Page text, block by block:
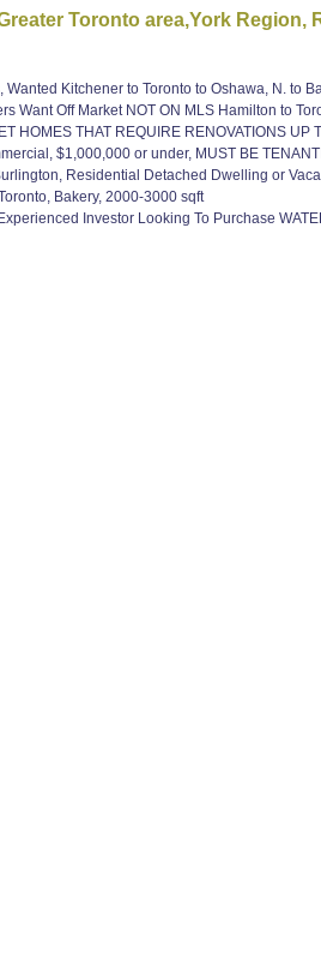
Toronto area,York
Wanted Kitchener to Toronto to Oshawa, N. to
Want Off Market NOT ON MLS Hamilton to
HOMES THAT REQUIRE RENOVATIONS
$1,000,000 or under, MUST BE
Residential Detached Dwelling or
Bakery, 2000-3000 sqft
Investor Looking To Purchase